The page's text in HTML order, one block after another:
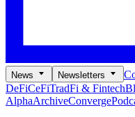
News Newsletters
DeFiCeFiTradFi & Fintech
AlphaArchiveConverge